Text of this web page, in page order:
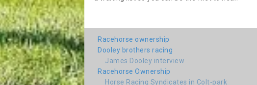
Racehorse ownership
Dooley brothers racing
James Dooley interview
Racehorse Ownership
Horse Racing Syndicates in Colt-park